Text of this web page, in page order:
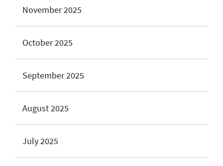
November 2025
October 2025
September 2025
August 2025
July 2025